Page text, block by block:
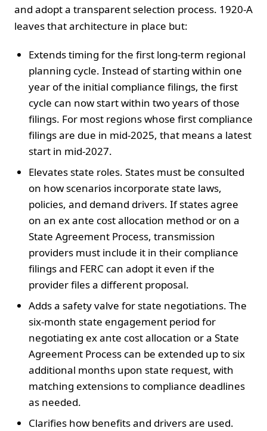
and adopt a transparent selection process. 1920-A
leaves that architecture in place but:
Extends timing for the first long-term regional
planning cycle. Instead of starting within one
year of the initial compliance filings, the first
cycle can now start within two years of those
filings. For most regions whose first compliance
filings are due in mid-2025, that means a latest
start in mid-2027.
Elevates state roles. States must be consulted
on how scenarios incorporate state laws,
policies, and demand drivers. If states agree
on an ex ante cost allocation method or on a
State Agreement Process, transmission
providers must include it in their compliance
filings and FERC can adopt it even if the
provider files a different proposal.
Adds a safety valve for state negotiations. The
six-month state engagement period for
negotiating ex ante cost allocation or a State
Agreement Process can be extended up to six
additional months upon state request, with
matching extensions to compliance deadlines
as needed.
Clarifies how benefits and drivers are used.